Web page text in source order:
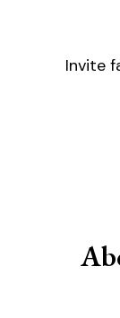
Invite